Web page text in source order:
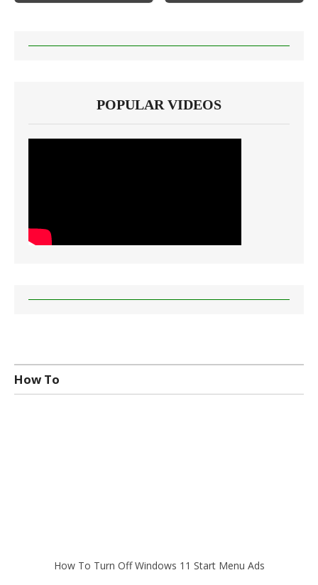
POPULAR VIDEOS
How To
How To Turn Off Windows 11 Start Menu Ads